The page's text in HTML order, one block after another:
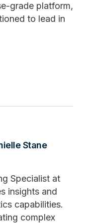
grade platform,
to lead in
Stane
Specialist at
insights and
capabilities.
complex